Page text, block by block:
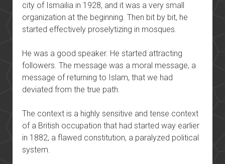
city of Ismailia in 1928, and it was a very small
organization at the beginning. Then bit by bit, he
started effectively proselytizing in mosques.
He was a good speaker. He started attracting
followers. The message was a moral message, a
message of returning to Islam, that we had
deviated from the true path.
The context is a highly sensitive and tense context
of a British occupation that had started way earlier
in 1882, a flawed constitution, a paralyzed political
system.